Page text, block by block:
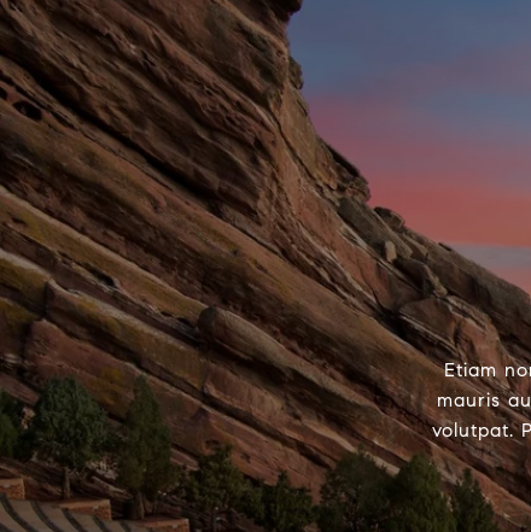
Etiam
mauris
volutpat.